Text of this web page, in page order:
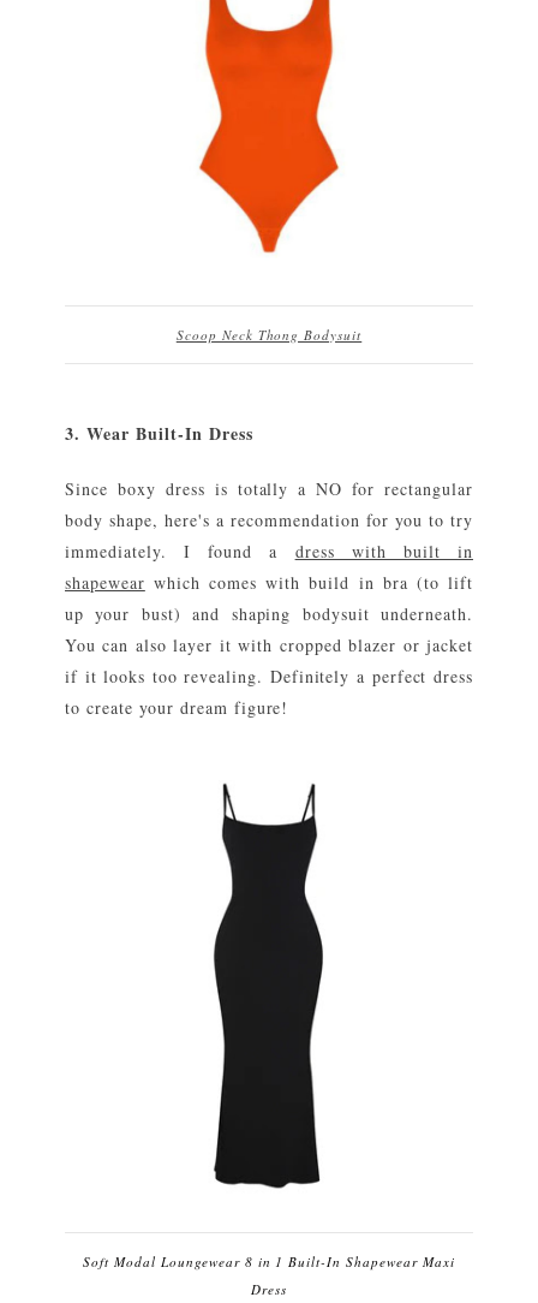
Scoop Neck Thong Bodysuit
3. Wear Built-In Dress
Since boxy dress is totally a NO for rectangular
body shape, here's a recommendation for you to try
immediately. I found a dress with built in
shapewear which comes with build in bra (to lift
up your bust) and shaping bodysuit underneath.
You can also layer it with cropped blazer or jacket
if it looks too revealing. Definitely a perfect dress
to create your dream figure!
Soft Modal Loungewear 8 in 1 Built-In Shapewear Maxi
Dress